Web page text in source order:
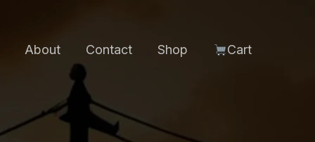
About Contact Shop Cart